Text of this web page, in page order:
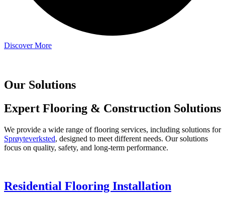
Discover More
Our Solutions
Expert Flooring & Construction Solutions
We provide a wide range of flooring services, including solutions for
Sprøyteverksted, designed to meet different needs. Our solutions
focus on quality, safety, and long-term performance.
Residential Flooring Installation